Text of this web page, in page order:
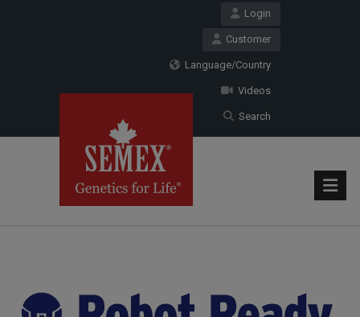
Login
Customer
Language/Country
Videos
Search